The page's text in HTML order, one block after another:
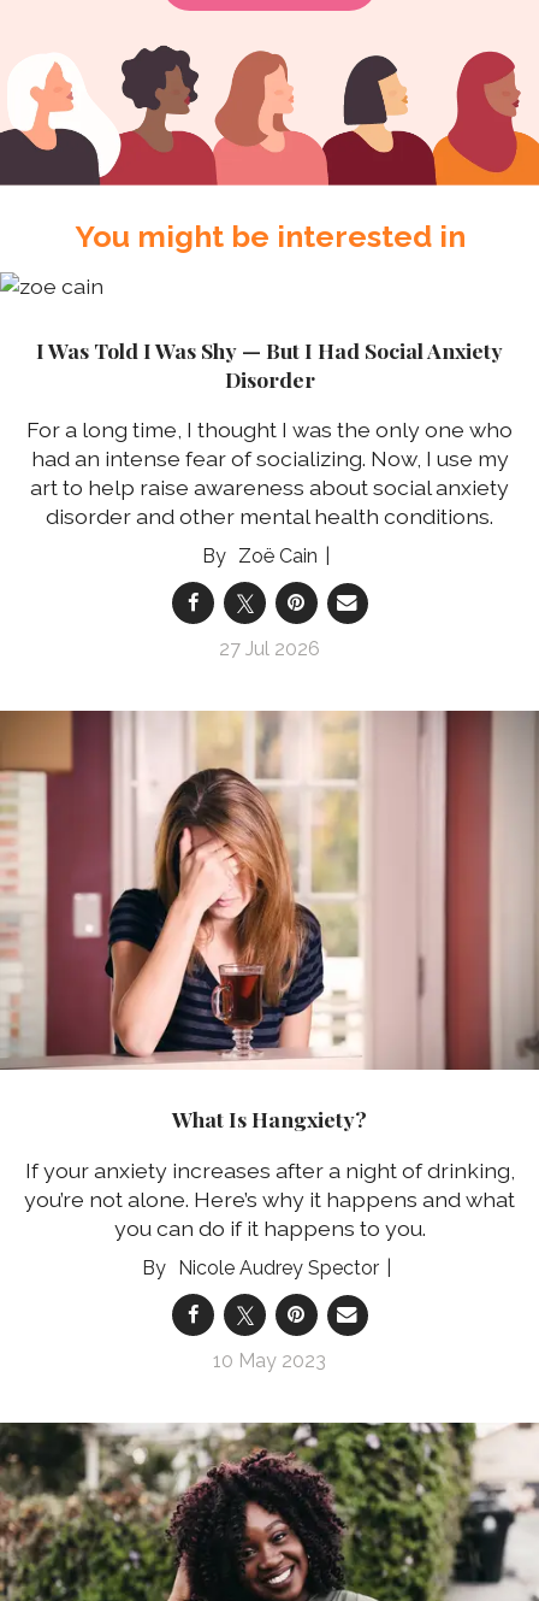
You might be interested in
I Was Told I Was Shy — But I Had Social Anxiety
Disorder
For a long time, I thought I was the only one who
had an intense fear of socializing. Now, I use my
art to help raise awareness about social anxiety
disorder and other mental health conditions.
Zoë Cain
27 Jul 2026
What Is Hangxiety?
If your anxiety increases after a night of drinking,
you’re not alone. Here’s why it happens and what
you can do if it happens to you.
Nicole Audrey Spector
10 May 2023